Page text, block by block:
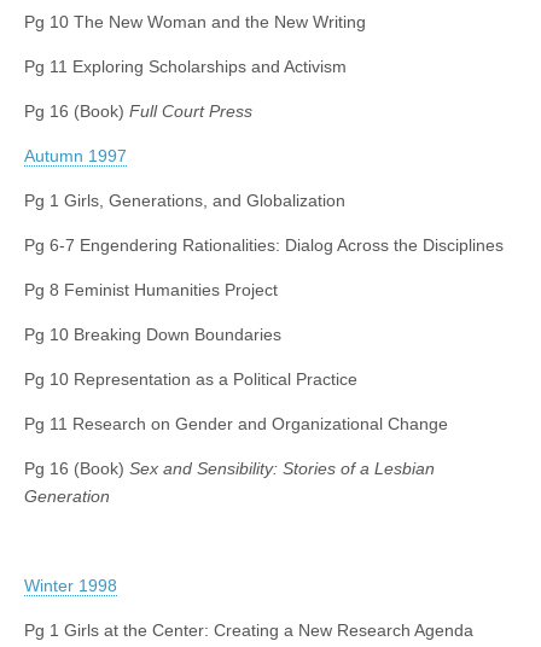
Pg 10 The New Woman and the New Writing
Pg 11 Exploring Scholarships and Activism
Pg 16 (Book) Full Court Press
Autumn 1997
Pg 1 Girls, Generations, and Globalization
Pg 6-7 Engendering Rationalities: Dialog Across the Disciplines
Pg 8 Feminist Humanities Project
Pg 10 Breaking Down Boundaries
Pg 10 Representation as a Political Practice
Pg 11 Research on Gender and Organizational Change
Pg 16 (Book) Sex and Sensibility: Stories of a Lesbian
Generation
Winter 1998
Pg 1 Girls at the Center: Creating a New Research Agenda